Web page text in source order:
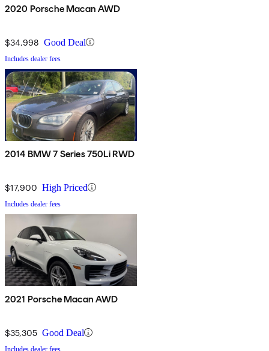
2020 Porsche Macan AWD
$34,998 Good Deal
Includes dealer fees
2014 BMW 7 Series 750Li RWD
$17,900 High Priced
Includes dealer fees
2021 Porsche Macan AWD
$35,305 Good Deal
Includes dealer fees